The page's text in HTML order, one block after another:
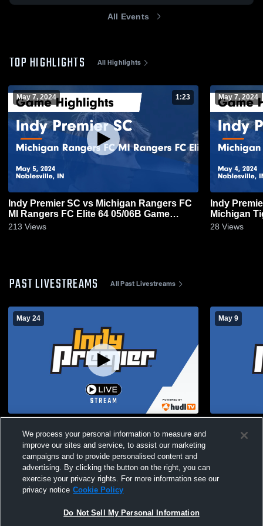
All Events
TOP HIGHLIGHTS All Highlights
May 7, 2024 1:23
Indy Premier SC vs Michigan Rangers FC
MI Rangers FC Elite 64 05/06B Game
Highlights - May 5, 2024
213 Views
May 7, 2024
Indy
Michigan
Highlights -
28 Views
PAST LIVESTREAMS All Past Livestreams
May 24 May 9
We process your personal information to measure and
improve our sites and service, to assist our marketing
campaigns and to provide personalised content and
advertising. By clicking the button on the right, you can
exercise your privacy rights. For more information see our
privacy notice Cookie Policy
Do Not Sell My Personal Information